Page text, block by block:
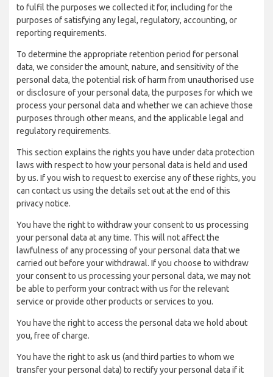
to fulfil the purposes we collected it for, including for the
purposes of satisfying any legal, regulatory, accounting, or
reporting requirements.
To determine the appropriate retention period for personal
data, we consider the amount, nature, and sensitivity of the
personal data, the potential risk of harm from unauthorised use
or disclosure of your personal data, the purposes for which we
process your personal data and whether we can achieve those
purposes through other means, and the applicable legal and
regulatory requirements.
This section explains the rights you have under data protection
laws with respect to how your personal data is held and used
by us. If you wish to request to exercise any of these rights, you
can contact us using the details set out at the end of this
privacy notice.
You have the right to withdraw your consent to us processing
your personal data at any time. This will not affect the
lawfulness of any processing of your personal data that we
carried out before your withdrawal. If you choose to withdraw
your consent to us processing your personal data, we may not
be able to perform your contract with us for the relevant
service or provide other products or services to you.
You have the right to access the personal data we hold about
you, free of charge.
You have the right to ask us (and third parties to whom we
transfer your personal data) to rectify your personal data if it